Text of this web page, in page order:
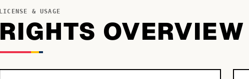
LICENSE & USAGE
RIGHTS OVERVIEW